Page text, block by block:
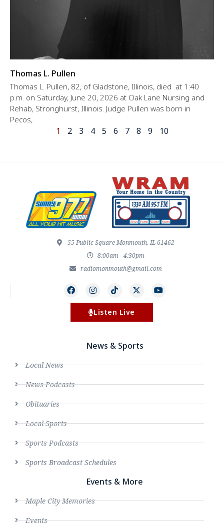
Thomas L. Pullen
Thomas L. Pullen, 82, of Gladstone, Illinois, died at 1:40
p.m. on Saturday, June 20, 2026 at Oak Lane Nursing and
Rehab, Stronghurst, Illinois. Judge Pullen was born in
Pecos,
1 2 3 4 5 6 7 8 9 10
55 Public Square Monmouth, IL 61462
8:00am - 4:30pm
radiomonmouth@gmail.com
Listen Live
News & Sports
Local News
News Podcasts
Obituaries
Local Sports
Sports Podcasts
Sports Broadcast Schedules
Events & More
Maple City Memories
Events